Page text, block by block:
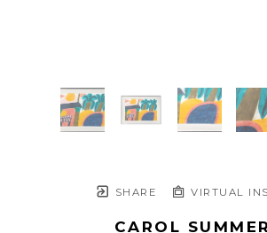
SHARE VIRTUAL
CAROL